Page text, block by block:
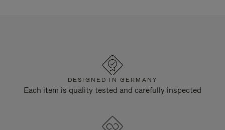
DESIGNED IN GERMANY
Each item is quality tested and carefully inspected